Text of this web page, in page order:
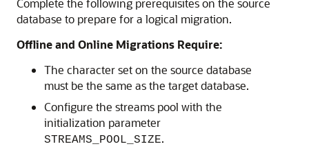
database to prepare for a logical migration.
Offline and Online Migrations Require:
The character set on the source database
must be the same as the target database.
Configure the streams pool with the
initialization parameter
STREAMS_POOL_SIZE.